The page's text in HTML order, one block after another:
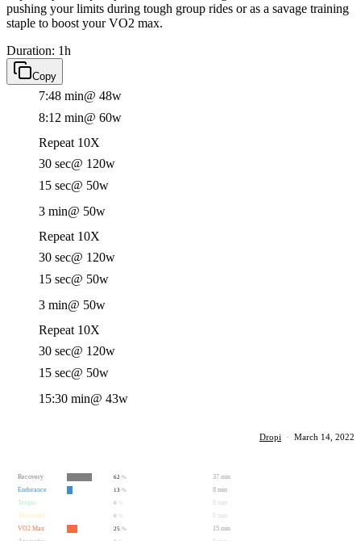
pushing your limits during tough group rides or as a savage training
staple to boost your VO2 max.
Duration: 1h
Copy
7:48 min@ 48w
8:12 min@ 60w
Repeat 10X
30 sec@ 120w
15 sec@ 50w
3 min@ 50w
Repeat 10X
30 sec@ 120w
15 sec@ 50w
3 min@ 50w
Repeat 10X
30 sec@ 120w
15 sec@ 50w
15:30 min@ 43w
Dropi · March 14, 2022
Recovery 62 %
37 min
Endurance
13 %
8 min
Tempo
0
0 min
Threshold
0
0 min
VO2 Max
25 %
15 min